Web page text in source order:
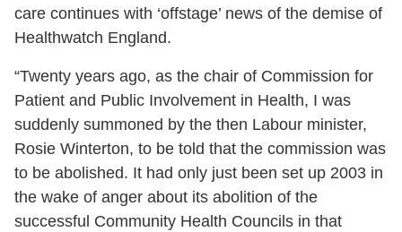
care continues with ‘offstage’ news of the demise of
Healthwatch England.
“Twenty years ago, as the chair of Commission for
Patient and Public Involvement in Health, I was
suddenly summoned by the then Labour minister,
Rosie Winterton, to be told that the commission was
to be abolished. It had only just been set up 2003 in
the wake of anger about its abolition of the
successful Community Health Councils in that